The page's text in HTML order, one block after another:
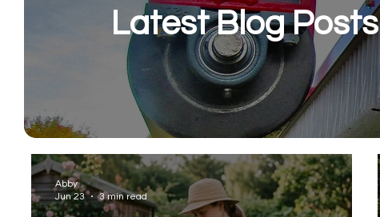
Latest Blog Posts
Abby
Jun 23
3 min read